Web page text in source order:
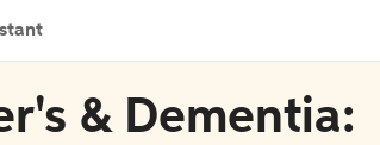
& Dementia: